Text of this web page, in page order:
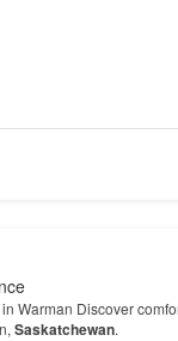
Warman Discover
Saskatchewan.